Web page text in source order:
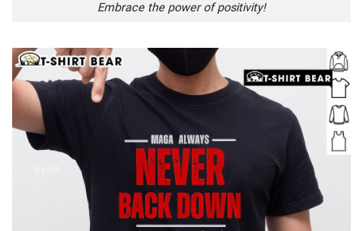
Embrace the power of positivity!